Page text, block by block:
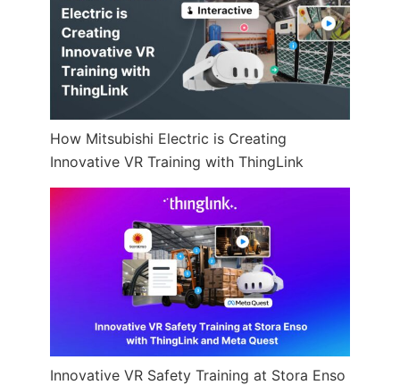
How Mitsubishi Electric is Creating
Innovative VR Training with ThingLink
Innovative VR Safety Training at Stora Enso